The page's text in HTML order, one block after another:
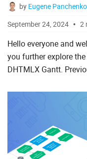
by Eugene Panchenko
September 24, 2024
2
Hello everyone and
you further explore
DHTMLX Gantt.
vari...